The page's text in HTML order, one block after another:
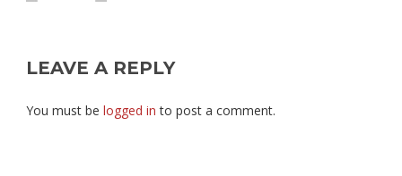
LEAVE A REPLY
You must be logged in to post a comment.